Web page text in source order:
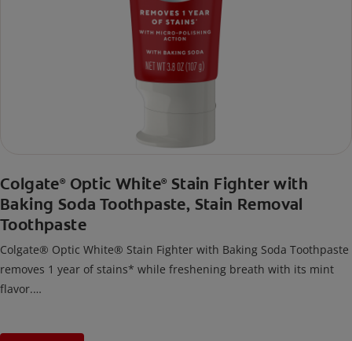
Colgate® Optic White® Stain Fighter with
Baking Soda Toothpaste, Stain Removal
Toothpaste
Colgate® Optic White® Stain Fighter with Baking Soda Toothpaste
removes 1 year of stains* while freshening breath with its mint
flavor.